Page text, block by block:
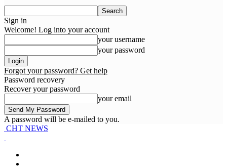
Sign in
Welcome! Log into your account
your username
your password
Forgot your password? Get help
Password recovery
Recover your password
your email
A password will be e-mailed to you.
CHT NEWS